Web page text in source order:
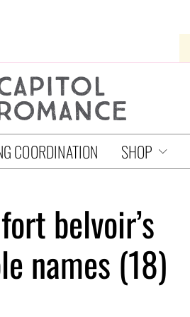
COORDINATION SHOP
belvoir’s
names (18)